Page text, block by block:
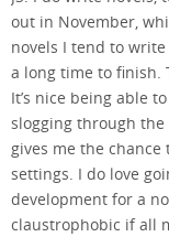
out in November,
novels I tend to
a long time to finish.
It’s nice being able
slogging through
gives me the
settings. I do love
development for a
claustrophobic if all